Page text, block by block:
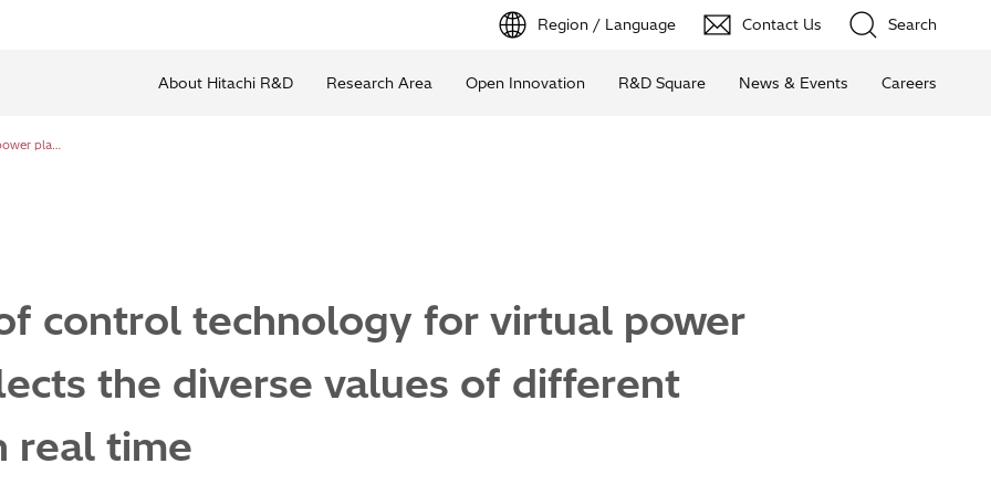
Region / Language Contact Us Search
About Hitachi R&D Research Area Open Innovation R&D Square News & Events Careers
Development of control technology for virtual power plants that reflects the diverse values of different communities in real time
control technology for virtual power
the diverse values of different
real time